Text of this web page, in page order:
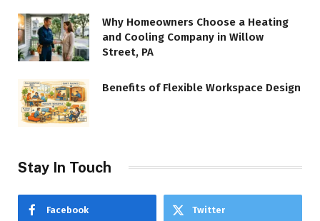
Why Homeowners Choose a Heating
and Cooling Company in Willow
Street, PA
Benefits of Flexible Workspace Design
Stay In Touch
Facebook Twitter